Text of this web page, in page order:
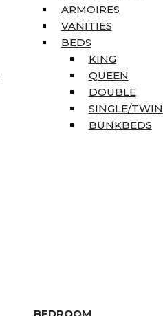
ARMOIRES
VANITIES
BEDS
KING
QUEEN
DOUBLE
SINGLE/TWIN
BUNKBEDS